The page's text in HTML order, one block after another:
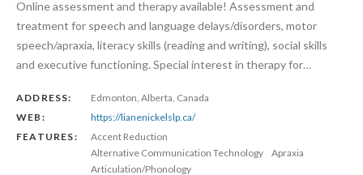
Online assessment and therapy available! Assessment and
treatment for speech and language delays/disorders, motor
speech/apraxia, literacy skills (reading and writing), social skills
and executive functioning. Special interest in therapy for…
ADDRESS:
Edmonton, Alberta, Canada
WEB:
https://lianenickelslp.ca/
FEATURES:
Accent Reduction
Alternative Communication Technology
Apraxia
Articulation/Phonology